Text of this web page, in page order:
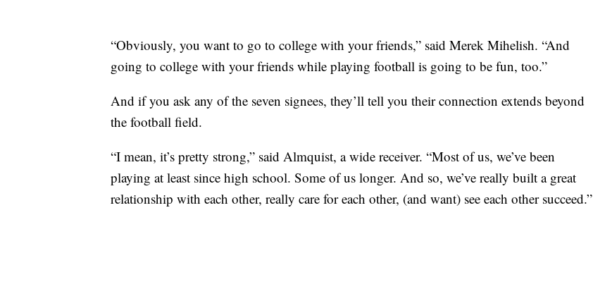
“Obviously, you want to go to college with your friends,” said Merek Mihelish. “And
going to college with your friends while playing football is going to be fun, too.”
And if you ask any of the seven signees, they’ll tell you their connection extends beyond
the football field.
“I mean, it’s pretty strong,” said Almquist, a wide receiver. “Most of us, we’ve been
playing at least since high school. Some of us longer. And so, we’ve really built a great
relationship with each other, really care for each other, (and want) see each other succeed.”